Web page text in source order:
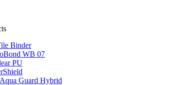
Binder
WB 07
PU
Aqua Guard Hybrid